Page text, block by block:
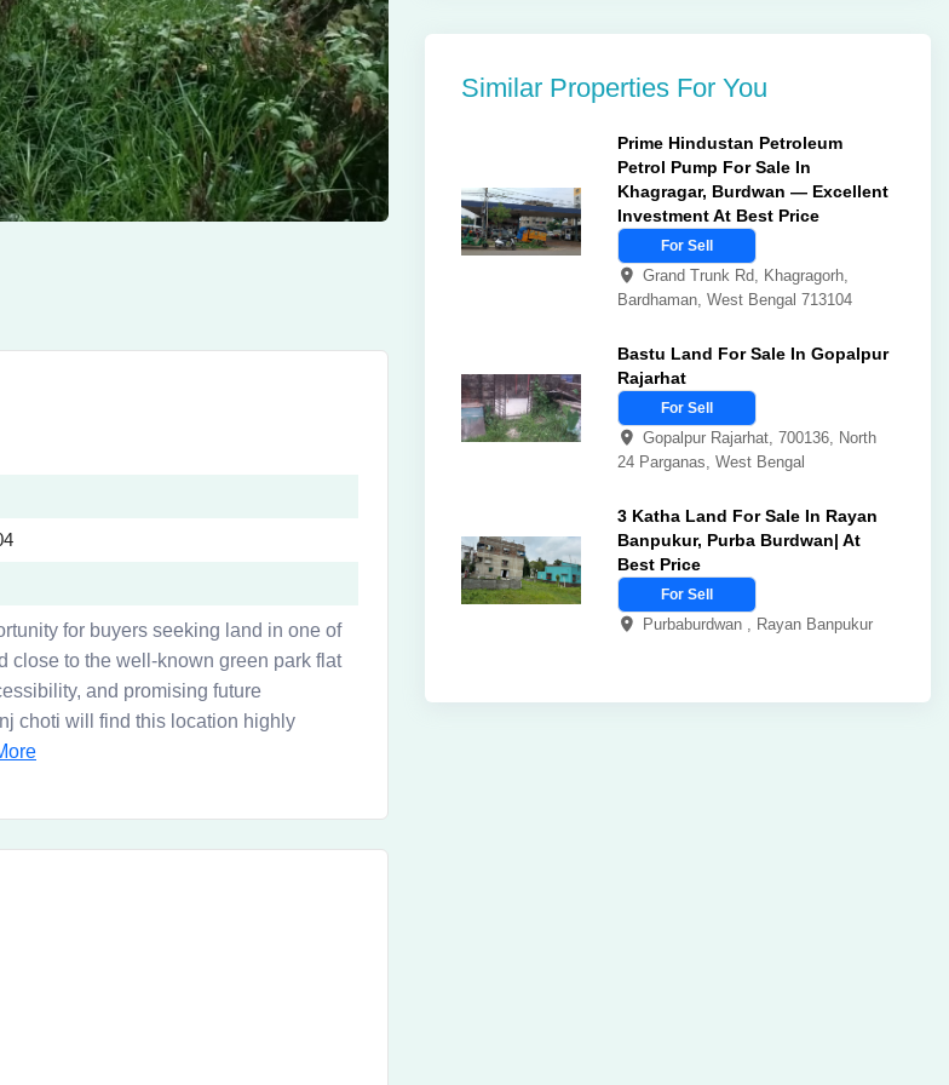
for buyers seeking land in one of
close to the well-known green park flat
and promising future
choti will find this location highly
Similar Properties For You
Prime Hindustan Petroleum
Petrol Pump For Sale In
Khagragar, Burdwan — Excellent
Investment At Best Price
For Sell
Grand Trunk Rd, Khagragorh,
Bardhaman, West Bengal 713104
Bastu Land For Sale In Gopalpur
Rajarhat
For Sell
Gopalpur Rajarhat, 700136, North
24 Parganas, West Bengal
3 Katha Land For Sale In Rayan
Banpukur, Purba Burdwan| At
Best Price
For Sell
Purbaburdwan , Rayan Banpukur